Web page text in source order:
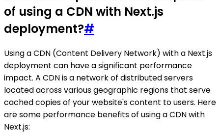
of using a CDN with Next.js
deployment?#
Using a CDN (Content Delivery Network) with a Next.js
deployment can have a significant performance
impact. A CDN is a network of distributed servers
located across various geographic regions that serve
cached copies of your website's content to users. Here
are some performance benefits of using a CDN with
Next.js: